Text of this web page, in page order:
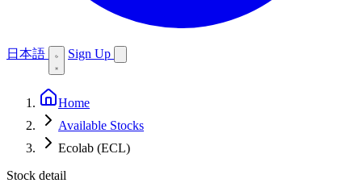
日本語 Sign Up
Home
Available Stocks
Ecolab (ECL)
Stock detail